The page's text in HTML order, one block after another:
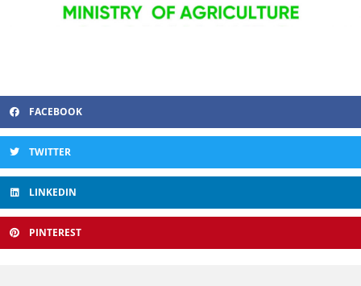
FACEBOOK
TWITTER
LINKEDIN
PINTEREST